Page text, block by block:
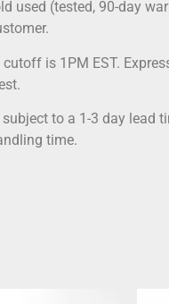
used (tested, 90-day
is 1PM EST.
to a 1-3 day lead
time.